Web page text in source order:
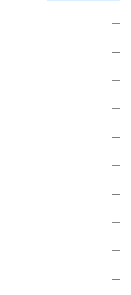
—
—
—
—
—
—
—
—
—
—